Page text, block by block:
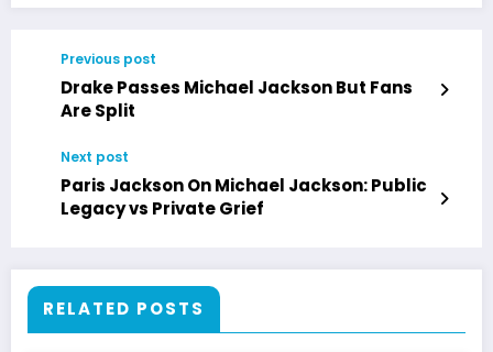
Previous post
Drake Passes Michael Jackson But Fans
Are Split
Next post
Paris Jackson On Michael Jackson: Public
Legacy vs Private Grief
RELATED POSTS